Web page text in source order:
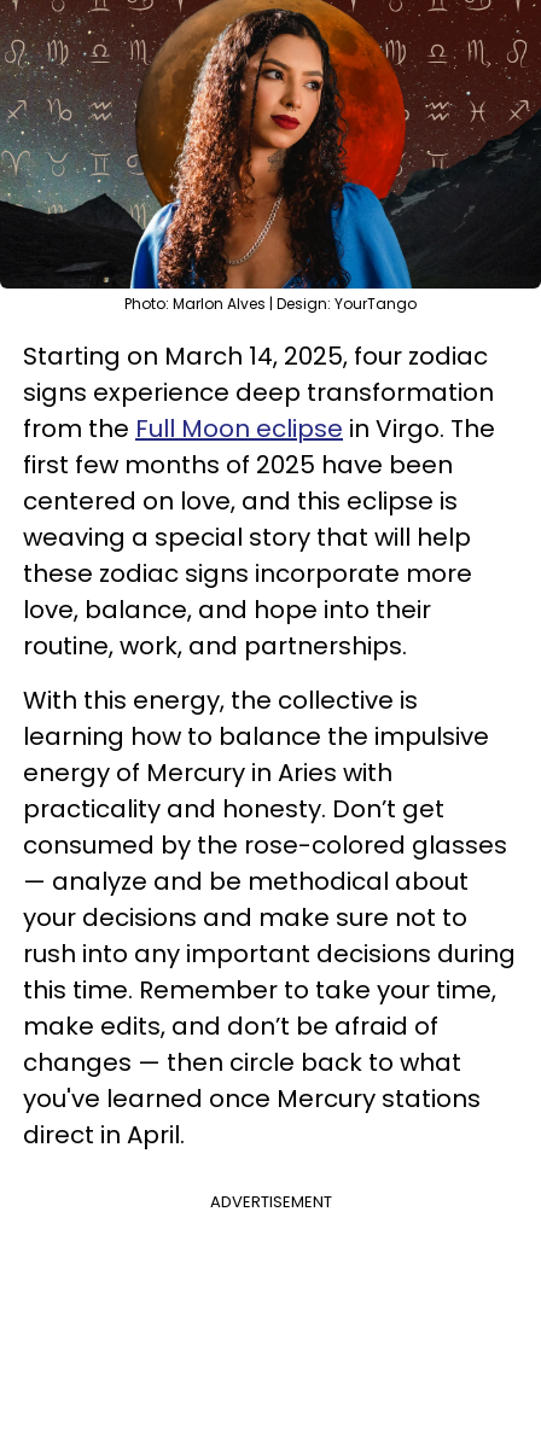
Photo: Marlon Alves | Design: YourTango
Starting on March 14, 2025, four zodiac
signs experience deep transformation
from the Full Moon eclipse in Virgo. The
first few months of 2025 have been
centered on love, and this eclipse is
weaving a special story that will help
these zodiac signs incorporate more
love, balance, and hope into their
routine, work, and partnerships.
With this energy, the collective is
learning how to balance the impulsive
energy of Mercury in Aries with
practicality and honesty. Don’t get
consumed by the rose-colored glasses
— analyze and be methodical about
your decisions and make sure not to
rush into any important decisions during
this time. Remember to take your time,
make edits, and don’t be afraid of
changes — then circle back to what
you've learned once Mercury stations
direct in April.
ADVERTISEMENT